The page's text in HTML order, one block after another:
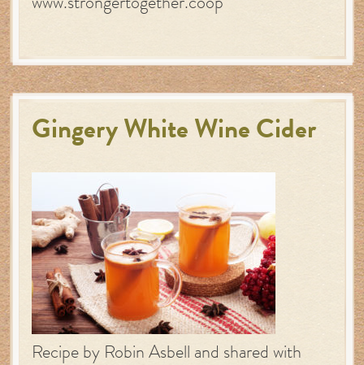
www.strongertogether.coop
Gingery White Wine Cider
Recipe by Robin Asbell and shared with